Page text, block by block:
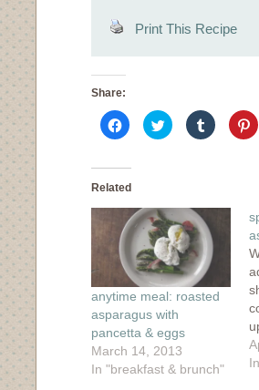
Print This Recipe
Share:
Click
to
share
Facebook
in
window)
Click
to
share
window)
Click
to
share
window)
to
Related
anytime meal: roasted
asparagus with
pancetta & eggs
March 14, 2013
In "breakfast & brunch"